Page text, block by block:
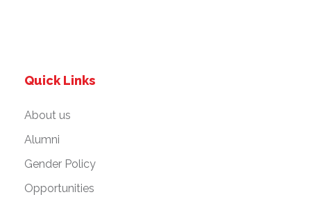
Quick Links
About us
Alumni
Gender Policy
Opportunities